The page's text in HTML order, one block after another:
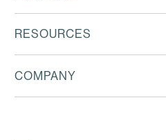
RESOURCES
COMPANY